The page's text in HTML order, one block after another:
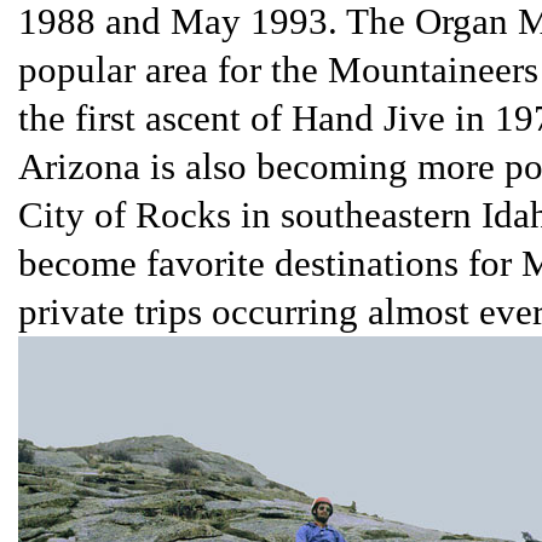
1988 and May 1993. The Organ
popular area for the
the first ascent of Hand Jive in
Arizona is also becoming more
City of Rocks in southeastern
become favorite destinations for
private trips occurring almost